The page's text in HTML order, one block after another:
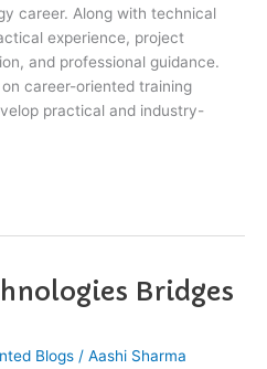
career. Along with technical
experience, project
and professional guidance.
career-oriented training
practical and industry-
Bridges
Blogs / Aashi Sharma